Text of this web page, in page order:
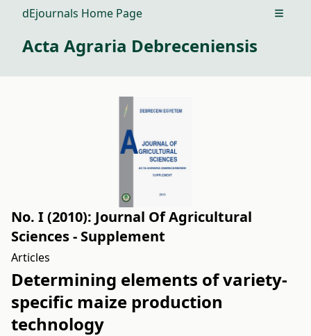
dEjournals Home Page Open
Acta Agraria Debreceniensis
No. I (2010): Journal Of Agricultural
Sciences - Supplement
Articles
Determining elements of variety-
specific maize production
technology